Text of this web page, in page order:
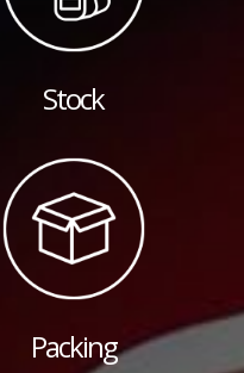
Stock
Packing